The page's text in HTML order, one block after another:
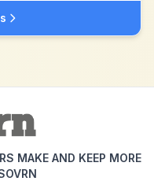
MAKE AND KEEP MORE